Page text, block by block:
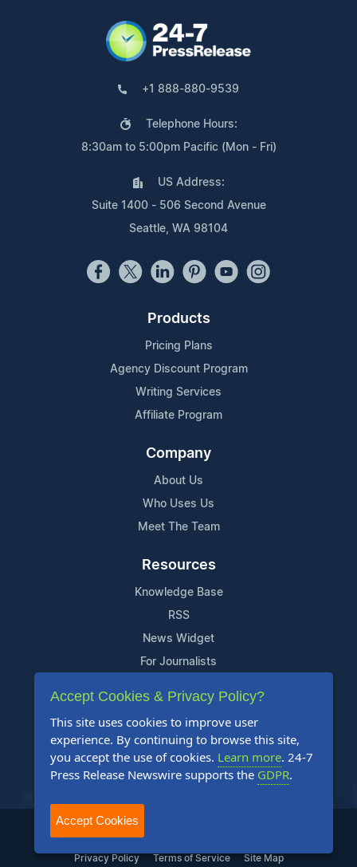
+1 888-880-9539
Telephone Hours:
8:30am to 5:00pm Pacific (Mon - Fri)
US Address:
Suite 1400 - 506 Second Avenue
Seattle, WA 98104
Products
Pricing Plans
Agency Discount Program
Writing Services
Affiliate Program
Company
About Us
Who Uses Us
Meet The Team
Resources
Knowledge Base
RSS
News Widget
For Journalists
Support
Contact Us
Content Guidelines
FAQs
2004-2025 24-7 Press Release Newswire. All Rights Reserved.
Privacy Policy Terms of Service Site Map
Accept Cookies & Privacy Policy?
This site uses cookies to improve user
experience. By continuing to browse this site,
you accept the use of cookies. Learn more. 24-7
Press Release Newswire supports the GDPR.
Accept Cookies